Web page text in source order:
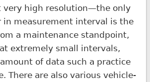
very high resolution—the only
measurement interval is the
a maintenance standpoint,
extremely small intervals,
of data such a practice
There are also various vehicle-